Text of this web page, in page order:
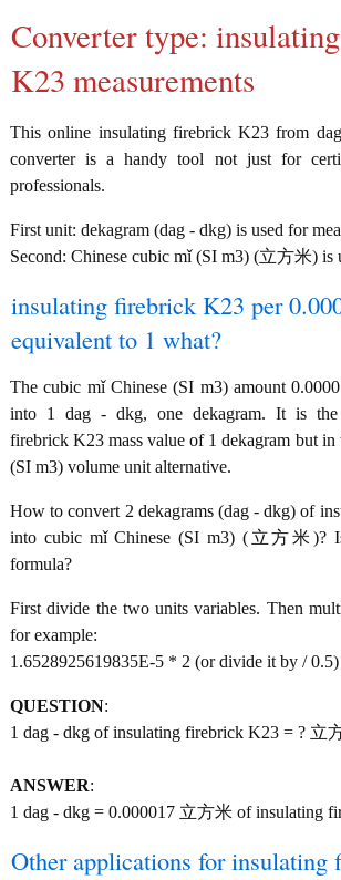
Converter type:
K23 measurements
This online insulating firebrick K23 from
converter is a handy tool not just for
professionals.
First unit: dekagram (dag - dkg) is used for
Second: Chinese cubic mǐ (SI m3) (立方米) is
insulating firebrick K23 per
equivalent to 1 what?
The cubic mǐ Chinese (SI m3) amount
into 1 dag - dkg, one dekagram. It is
firebrick K23 mass value of 1 dekagram but in
(SI m3) volume unit alternative.
How to convert 2 dekagrams (dag - dkg) of
into cubic mǐ Chinese (SI m3) (立方米)?
formula?
First divide the two units variables. Then
for example:
1.6528925619835E-5 * 2 (or divide it by / 0.5)
QUESTION:
1 dag - dkg of insulating firebrick K23 = ? 立
ANSWER:
1 dag - dkg = 0.000017 立方米 of insulating
Other applications for insulating